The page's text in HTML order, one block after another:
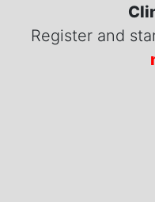
Register and